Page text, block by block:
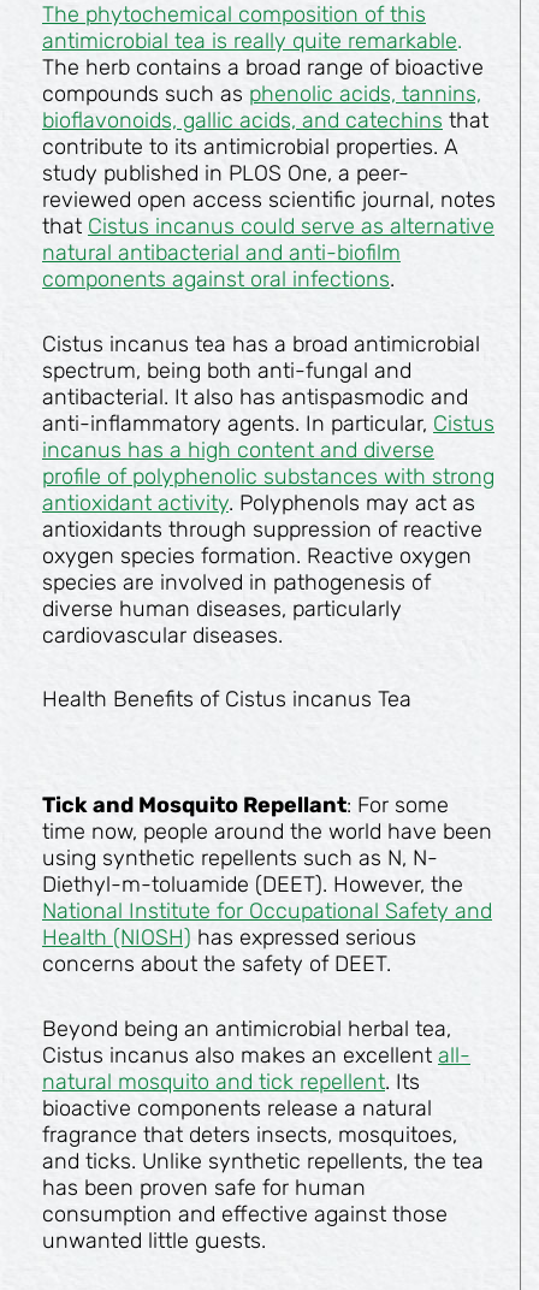
The phytochemical composition of this
antimicrobial tea is really quite remarkable.
The herb contains a broad range of bioactive
compounds such as phenolic acids, tannins,
bioflavonoids, gallic acids, and catechins that
contribute to its antimicrobial properties. A
study published in PLOS One, a peer-
reviewed open access scientific journal, notes
that Cistus incanus could serve as alternative
natural antibacterial and anti-biofilm
components against oral infections.
Cistus incanus tea has a broad antimicrobial
spectrum, being both anti-fungal and
antibacterial. It also has antispasmodic and
anti-inflammatory agents. In particular, Cistus
incanus has a high content and diverse
profile of polyphenolic substances with strong
antioxidant activity. Polyphenols may act as
antioxidants through suppression of reactive
oxygen species formation. Reactive oxygen
species are involved in pathogenesis of
diverse human diseases, particularly
cardiovascular diseases.
Health Benefits of Cistus incanus Tea
Tick and Mosquito Repellant: For some
time now, people around the world have been
using synthetic repellents such as N, N-
Diethyl-m-toluamide (DEET). However, the
National Institute for Occupational Safety and
Health (NIOSH) has expressed serious
concerns about the safety of DEET.
Beyond being an antimicrobial herbal tea,
Cistus incanus also makes an excellent all-
natural mosquito and tick repellent. Its
bioactive components release a natural
fragrance that deters insects, mosquitoes,
and ticks. Unlike synthetic repellents, the tea
has been proven safe for human
consumption and effective against those
unwanted little guests.